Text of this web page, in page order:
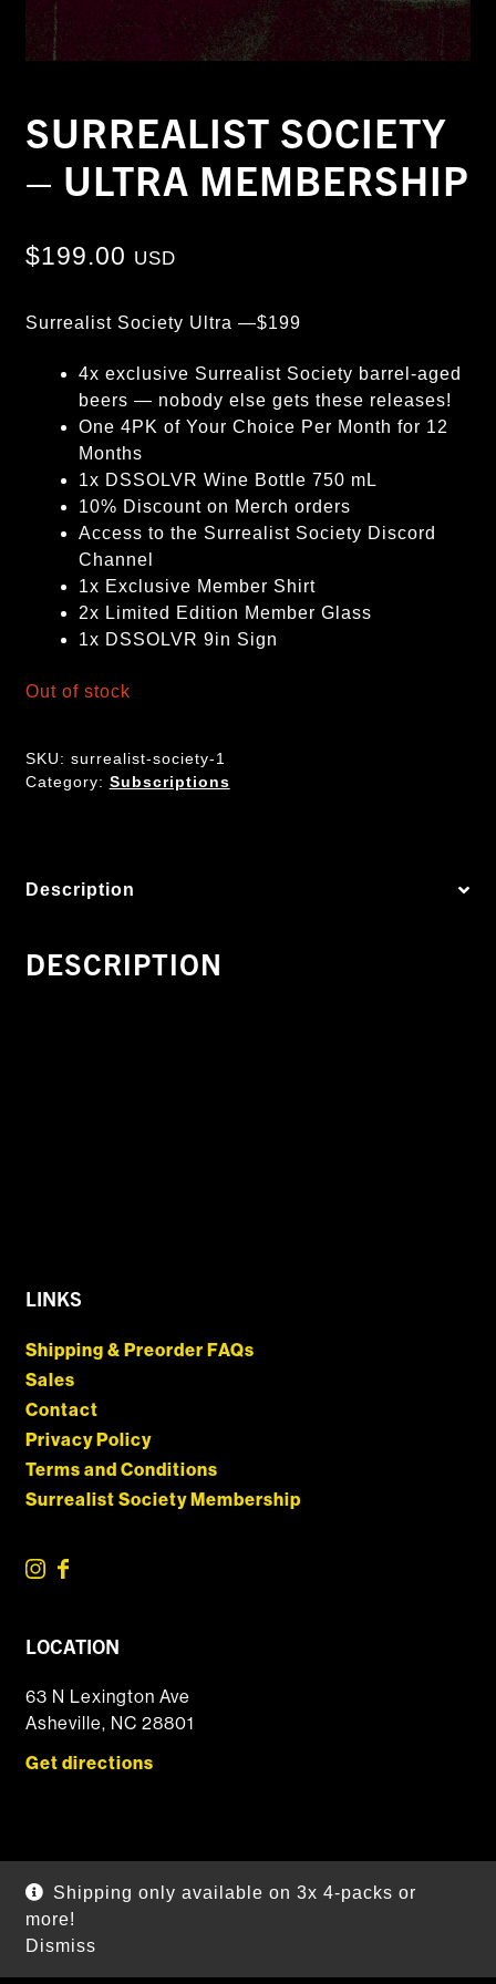
Shipping only available on 3x 4-packs or
more!
Dismiss
SURREALIST SOCIETY
– ULTRA MEMBERSHIP
$199.00 USD
Surrealist Society Ultra —$199
4x exclusive Surrealist Society barrel-aged
beers — nobody else gets these releases!
One 4PK of Your Choice Per Month for 12
Months
1x DSSOLVR Wine Bottle 750 mL
10% Discount on Merch orders
Access to the Surrealist Society Discord
Channel
1x Exclusive Member Shirt
2x Limited Edition Member Glass
1x DSSOLVR 9in Sign
Out of stock
SKU: surrealist-society-1
Category: Subscriptions
Description
DESCRIPTION
LINKS
Shipping & Preorder FAQs
Sales
Contact
Privacy Policy
Terms and Conditions
Surrealist Society Membership
LOCATION
63 N Lexington Ave
Asheville, NC 28801
Get directions
Payments made through this site are secure